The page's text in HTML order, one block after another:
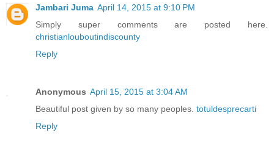
Jambari Juma April 14, 2015 at 9:10 PM
Simply super comments are posted here.
christianlouboutindiscounty
Reply
Anonymous April 15, 2015 at 3:04 AM
Beautiful post given by so many peoples. totuldesprecarti
Reply